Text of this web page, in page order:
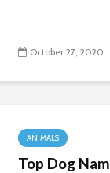
October 27, 2020
ANIMALS
Top Dog